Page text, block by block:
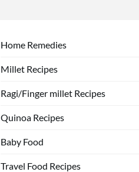
Home Remedies
Millet Recipes
Ragi/Finger millet Recipes
Quinoa Recipes
Baby Food
Travel Food Recipes